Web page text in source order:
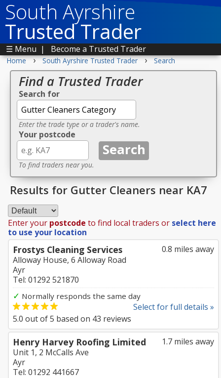
South Ayrshire
Trusted Trader
☰ Menu | Become a Trusted Trader
Home › South Ayrshire Trusted Trader › Search
Find a Trusted Trader
Search for
Enter the trade type or a trader's name.
Your postcode
To find traders near you.
Results for Gutter Cleaners near KA7
Enter your postcode to find local traders or select here
to use your location
0.8 miles away
Frostys Cleaning Services
Alloway House, 6 Alloway Road
Ayr
Tel: 01292 521870
✓ Normally responds the same day
Select for full details »
5.0 out of5 based on 43 reviews
1.7 miles away
Henry Harvey Roofing Limited
Unit 1, 2 McCalls Ave
Ayr
Tel: 01292 441667